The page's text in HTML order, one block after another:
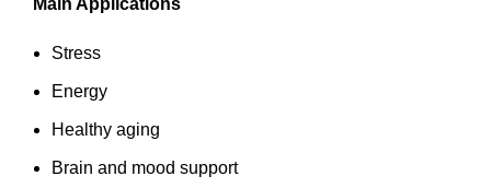
Main Applications
Stress
Energy
Healthy aging
Brain and mood support